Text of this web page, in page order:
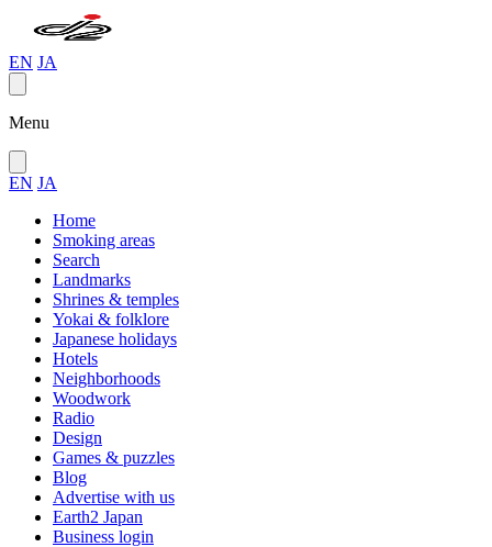
EN JA
Menu
EN JA
Home
Smoking areas
Search
Landmarks
Shrines & temples
Yokai & folklore
Japanese holidays
Hotels
Neighborhoods
Woodwork
Radio
Design
Games & puzzles
Blog
Advertise with us
Earth2 Japan
Business login